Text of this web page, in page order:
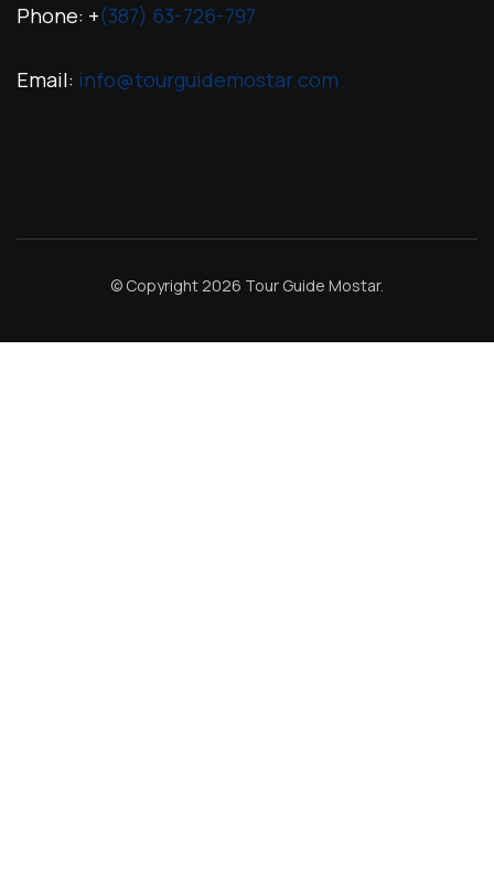
Phone: +(387) 63-726-797
Email: info@tourguidemostar.com
© Copyright 2026 Tour Guide Mostar.